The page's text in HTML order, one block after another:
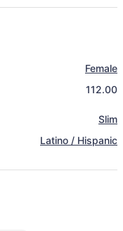
Female
112.00
Slim
Latino / Hispanic